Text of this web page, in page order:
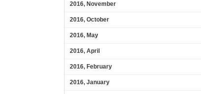
2016, November
2016, October
2016, May
2016, April
2016, February
2016, January